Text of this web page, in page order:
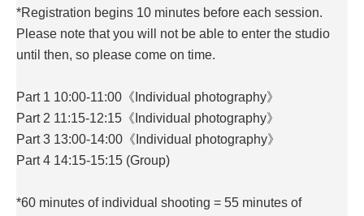
*Registration begins 10 minutes before each session.
Please note that you will not be able to enter the studio
until then, so please come on time.
Part 1 10:00-11:00《Individual photography》
Part 2 11:15-12:15《Individual photography》
Part 3 13:00-14:00《Individual photography》
Part 4 14:15-15:15 (Group)
*60 minutes of individual shooting = 55 minutes of